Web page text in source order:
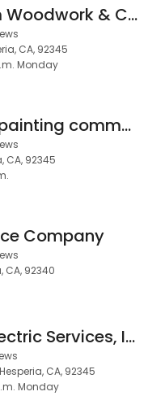
MR Custom Woodwork & Cabinets
CA, 92345
Monday
hernandez painting commercial & residential
CA, 92345
Company
CA, 92340
Platinum Electric Services, Inc.
CA, 92345
Monday